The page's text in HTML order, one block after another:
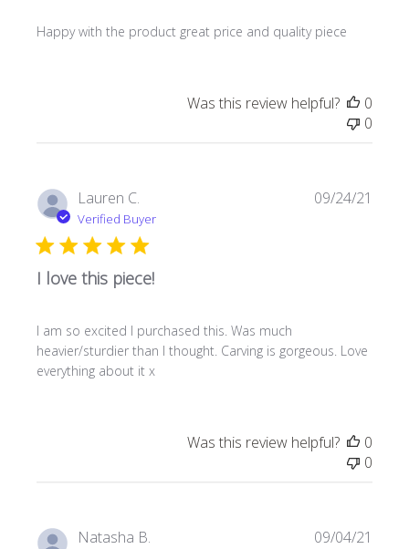
Happy with the product great price and quality piece
Was this review helpful?
0
0
Lauren C.
Verified Buyer
I love this piece!
I am so excited I purchased this. Was much
heavier/sturdier than I thought. Carving is gorgeous. Love
everything about it x
09/24/21
Was this review helpful?
0
0
Natasha B. 09/04/21